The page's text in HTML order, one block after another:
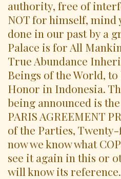
authority, free of
NOT for himself, mind
done in our past by a
Palace is for All
True Abundance
Beings of the World,
Honor in Indonesia.
being announced is
PARIS AGREEMENT
of the Parties, Twenty-
now we know what
see it again in this or
will know its reference.